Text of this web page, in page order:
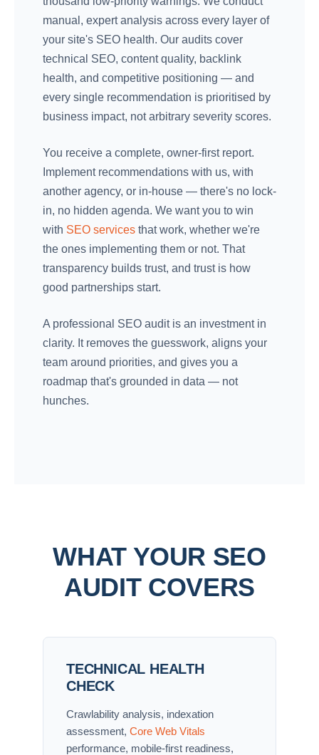
manual, expert analysis across every layer of
your site's SEO health. Our audits cover
technical SEO, content quality, backlink
health, and competitive positioning — and
every single recommendation is prioritised by
business impact, not arbitrary severity scores.
You receive a complete, owner-first report.
Implement recommendations with us, with
another agency, or in-house — there's no lock-
in, no hidden agenda. We want you to win
with SEO services that work, whether we're
the ones implementing them or not. That
transparency builds trust, and trust is how
good partnerships start.
A professional SEO audit is an investment in
clarity. It removes the guesswork, aligns your
team around priorities, and gives you a
roadmap that's grounded in data — not
hunches.
WHAT YOUR SEO
AUDIT COVERS
TECHNICAL HEALTH
CHECK
Crawlability analysis, indexation
assessment, Core Web Vitals
performance, mobile-first readiness,